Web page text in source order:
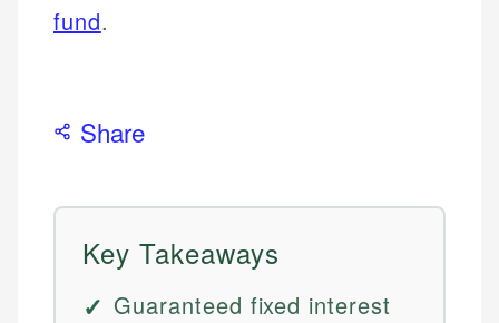
fund.
Share
Key Takeaways
Guaranteed fixed interest